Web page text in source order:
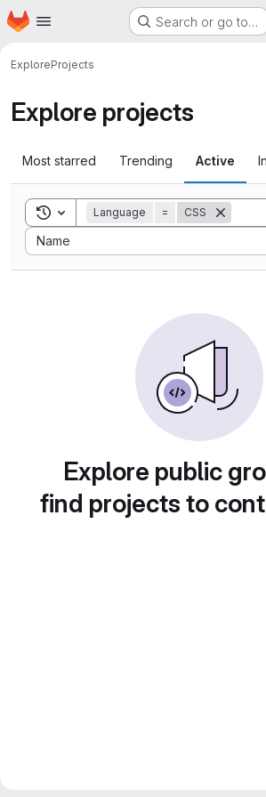
Skip to main content
Homepage Search or go to…
ExploreProjects
Explore projects
Most starred Trending Active
Toggle search history
Language = CSS
Name
Sort by:
Explore public
find projects to